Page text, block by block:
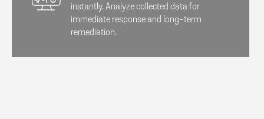
instantly. Analyze collected data for
immediate response and long-term
remediation.​